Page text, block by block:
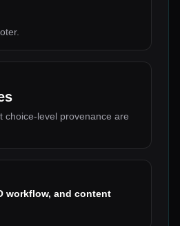
choice-level provenance are
workflow, and content